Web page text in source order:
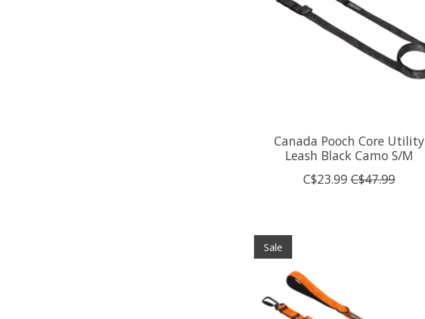
Canada Pooch Core Utility
Leash Black Camo S/M
C$23.99 C$47.99
Sale